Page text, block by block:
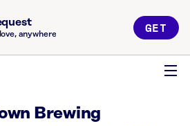
anywhere GET
Brewing